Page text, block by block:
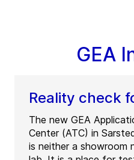
GEA
Reality check
The new GEA
Center (ATC) in
is neither a showroom